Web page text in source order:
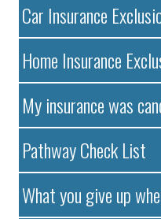
Car Insurance
Home Insurance
My insurance was
Pathway Check List
What you give up